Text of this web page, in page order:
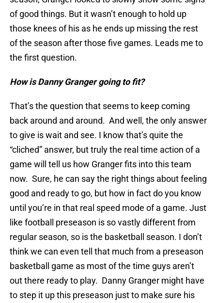
of good things. But it wasn’t enough to hold up
those knees of his as he ends up missing the rest
of the season after those five games. Leads me to
the first question.
How is Danny Granger going to fit?
That’s the question that seems to keep coming
back around and around. And well, the only answer
to give is wait and see. I know that’s quite the
“cliched” answer, but truly the real time action of a
game will tell us how Granger fits into this team
now. Sure, he can say the right things about feeling
good and ready to go, but how in fact do you know
until you’re in that real speed mode of a game. Just
like football preseason is so vastly different from
regular season, so is the basketball season. I don’t
think we can even tell that much from a preseason
basketball game as most of the time guys aren’t
out there ready to play. Danny Granger might have
to step it up this preseason just to make sure his